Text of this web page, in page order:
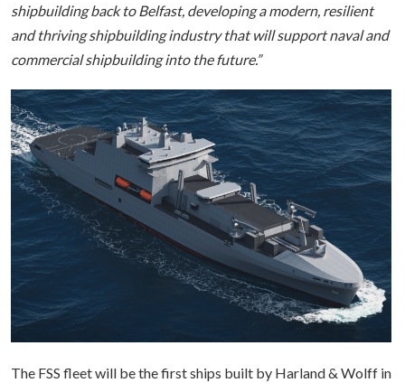
shipbuilding back to Belfast, developing a modern, resilient
and thriving shipbuilding industry that will support naval and
commercial shipbuilding into the future.”
The FSS fleet will be the first ships built by Harland & Wolff in